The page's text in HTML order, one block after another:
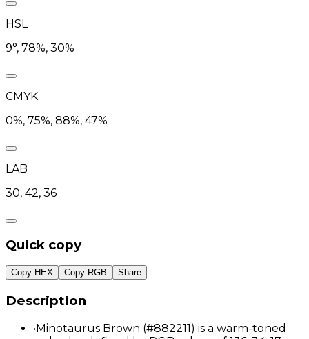
HSL
9°, 78%, 30%
CMYK
0%, 75%, 88%, 47%
LAB
30, 42, 36
Quick copy
Copy HEX Copy RGB Share
Description
•Minotaurus Brown (#882211) is a warm-toned